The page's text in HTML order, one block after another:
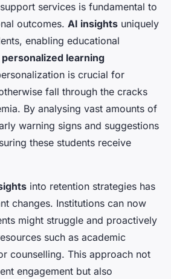
services is fundamental to
outcomes. AI insights uniquely
enabling educational
personalized learning
is crucial for
fall through the cracks
By analysing vast amounts of
warning signs and suggestions
these students receive
into retention strategies has
changes. Institutions can now
might struggle and proactively
such as academic
counselling. This approach not
engagement but also